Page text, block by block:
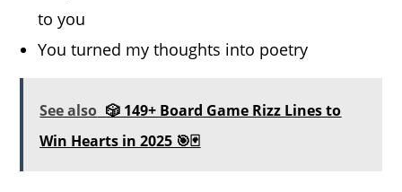
to you
You turned my thoughts into poetry
See also 🎲 149+ Board Game Rizz Lines to
Win Hearts in 2025 🎯🃏